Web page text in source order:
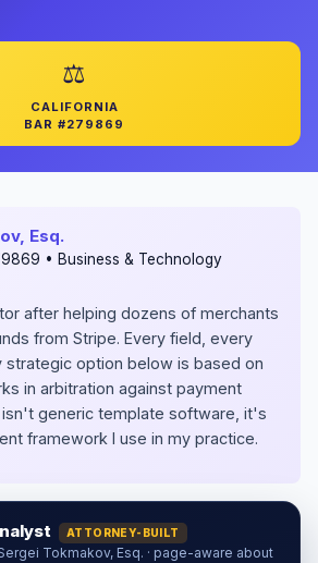
⚖
CALIFORNIA
BAR #279869
Esq.
• Business & Technology
after helping dozens of merchants
from Stripe. Every field, every
strategic option below is based on
in arbitration against payment
generic template software, it's
framework I use in my practice.
ATTORNEY-BUILT
Tokmakov, Esq. · page-aware about